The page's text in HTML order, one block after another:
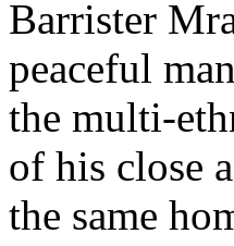
Barrister
peaceful
the multi-
of his close
the same